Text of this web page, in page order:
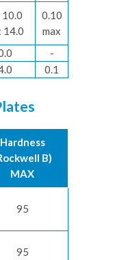
10.0
14.0
0.10
max
-
0.1
Hardness
B)
MAX
95
95